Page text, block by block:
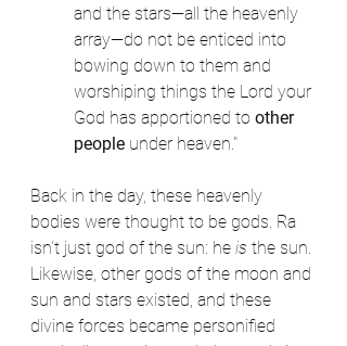
and the stars—all the heavenly
array—do not be enticed into
bowing down to them and
worshiping things the Lord your
God has apportioned to other
people under heaven."
Back in the day, these heavenly
bodies were thought to be gods. Ra
isn't just god of the sun: he is the sun.
Likewise, other gods of the moon and
sun and stars existed, and these
divine forces became personified